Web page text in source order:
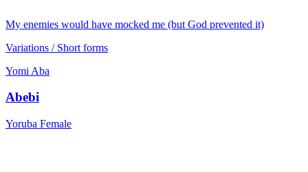
My enemies would have mocked me (but God prevented it)
Variations / Short forms
Yomi Aba
Abebi
Yoruba Female